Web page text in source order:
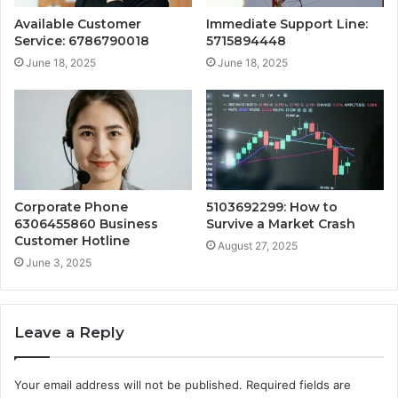
Available Customer
Service: 6786790018
June 18, 2025
Immediate Support Line:
5715894448
June 18, 2025
Corporate Phone
6306455860 Business
Customer Hotline
June 3, 2025
5103692299: How to
Survive a Market Crash
August 27, 2025
Leave a Reply
Your email address will not be published. Required fields are